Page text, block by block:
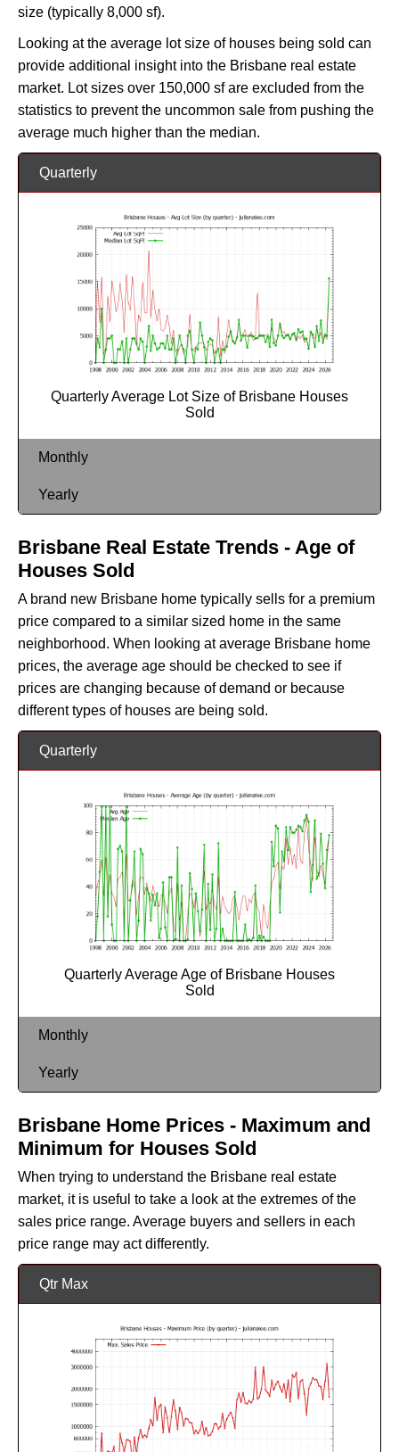
size (typically 8,000 sf).
Looking at the average lot size of houses being sold can
provide additional insight into the Brisbane real estate
market. Lot sizes over 150,000 sf are excluded from the
statistics to prevent the uncommon sale from pushing the
average much higher than the median.
Quarterly
Quarterly Average Lot Size of Brisbane Houses
Sold
Monthly
Yearly
Brisbane Real Estate Trends - Age of
Houses Sold
A brand new Brisbane home typically sells for a premium
price compared to a similar sized home in the same
neighborhood. When looking at average Brisbane home
prices, the average age should be checked to see if
prices are changing because of demand or because
different types of houses are being sold.
Quarterly
Quarterly Average Age of Brisbane Houses
Sold
Monthly
Yearly
Brisbane Home Prices - Maximum and
Minimum for Houses Sold
When trying to understand the Brisbane real estate
market, it is useful to take a look at the extremes of the
sales price range. Average buyers and sellers in each
price range may act differently.
Qtr Max